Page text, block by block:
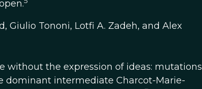
Giulio Tononi, Lotfi A. Zadeh, and Alex
without the expression of ideas: mutations
dominant intermediate Charcot-Marie-